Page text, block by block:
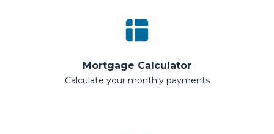
Mortgage Calculator
Calculate your monthly payments